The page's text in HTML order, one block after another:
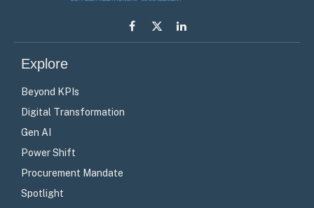
Facebook
X
LinkedIn
Explore
Beyond KPIs
Digital Transformation
Gen AI
Power Shift
Procurement Mandate
Spotlight